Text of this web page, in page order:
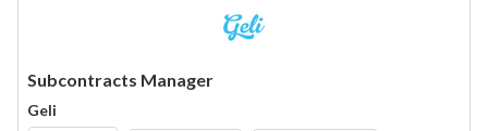
Subcontracts Manager
Geli